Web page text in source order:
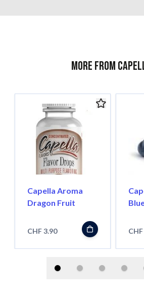
More from
Capella Aroma
Dragon Fruit
CHF 3.90